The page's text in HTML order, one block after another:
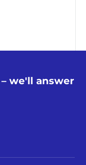
we'll answer